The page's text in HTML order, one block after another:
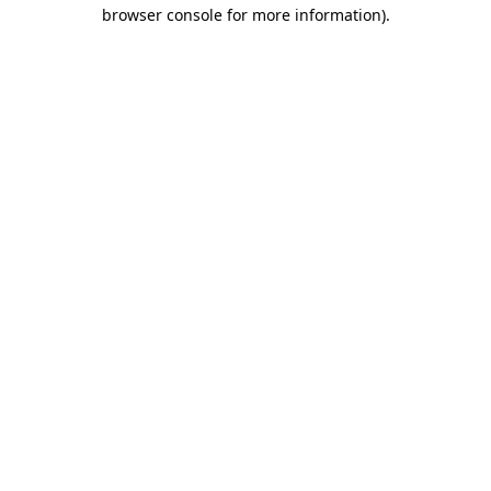
browser console for more information).